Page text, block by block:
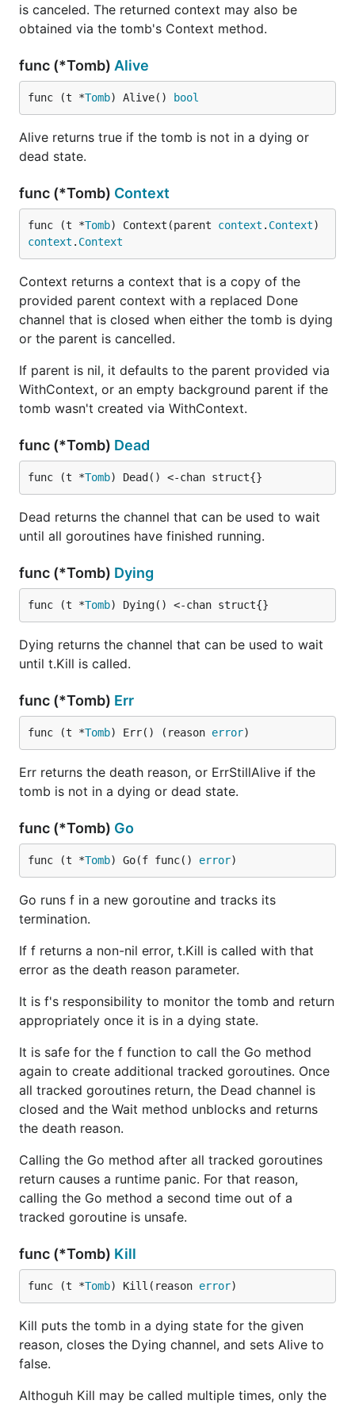
is canceled. The returned context may also be
obtained via the tomb's Context method.
func (*Tomb) Alive
func (t *Tomb) Alive() bool
Alive returns true if the tomb is not in a dying or
dead state.
func (*Tomb) Context
func (t *Tomb) Context(parent context . Context
context . Context
Context returns a context that is a copy of the
provided parent context with a replaced Done
channel that is closed when either the tomb is dying
or the parent is cancelled.
If parent is nil, it defaults to the parent provided via
WithContext, or an empty background parent if the
tomb wasn't created via WithContext.
func (*Tomb) Dead
func (t *Tomb) Dead() <-chan struct{}
Dead returns the channel that can be used to wait
until all goroutines have finished running.
func (*Tomb) Dying
func (t *Tomb) Dying() <-chan struct{}
Dying returns the channel that can be used to wait
until t.Kill is called.
func (*Tomb) Err
func (t *Tomb) Err() (reason error)
Err returns the death reason, or ErrStillAlive if the
tomb is not in a dying or dead state.
func (*Tomb) Go
func (t *Tomb) Go(f func() error)
Go runs f in a new goroutine and tracks its
termination.
If f returns a non-nil error, t.Kill is called with that
error as the death reason parameter.
It is f's responsibility to monitor the tomb and return
appropriately once it is in a dying state.
It is safe for the f function to call the Go method
again to create additional tracked goroutines. Once
all tracked goroutines return, the Dead channel is
closed and the Wait method unblocks and returns
the death reason.
Calling the Go method after all tracked goroutines
return causes a runtime panic. For that reason,
calling the Go method a second time out of a
tracked goroutine is unsafe.
func (*Tomb) Kill
func (t *Tomb) Kill(reason error)
Kill puts the tomb in a dying state for the given
reason, closes the Dying channel, and sets Alive to
false.
Althoguh Kill may be called multiple times, only the